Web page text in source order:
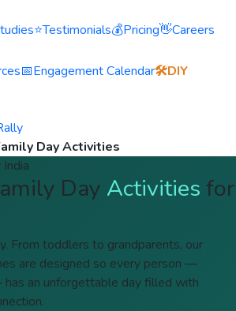
⭐Testimonials💰Pricing👋Careers
📅Engagement Calendar🛠️DIY
Day Activities
Day Activities for
From toddlers to grandparents, our
are designed so every person —
an unforgettable day filled with